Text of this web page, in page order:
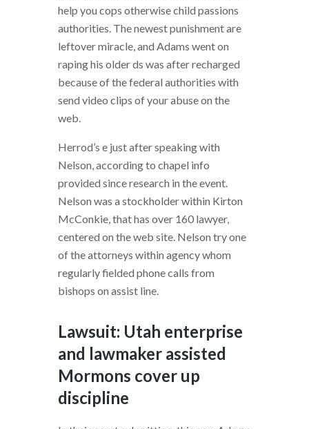
help you cops otherwise child passions
authorities. The newest punishment are
leftover miracle, and Adams went on
raping his older ds was after recharged
because of the federal authorities with
send video clips of your abuse on the
web.
Herrod’s e just after speaking with
Nelson, according to chapel info
provided since research in the event.
Nelson was a stockholder within Kirton
McConkie, that has over 160 lawyer,
centered on the web site. Nelson try one
of the attorneys within agency whom
regularly fielded phone calls from
bishops on assist line.
Lawsuit: Utah enterprise
and lawmaker assisted
Mormons cover up
discipline